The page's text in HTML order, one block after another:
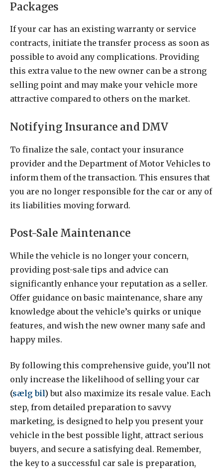
Packages
If your car has an existing warranty or service
contracts, initiate the transfer process as soon as
possible to avoid any complications. Providing
this extra value to the new owner can be a strong
selling point and may make your vehicle more
attractive compared to others on the market.
Notifying Insurance and DMV
To finalize the sale, contact your insurance
provider and the Department of Motor Vehicles to
inform them of the transaction. This ensures that
you are no longer responsible for the car or any of
its liabilities moving forward.
Post-Sale Maintenance
While the vehicle is no longer your concern,
providing post-sale tips and advice can
significantly enhance your reputation as a seller.
Offer guidance on basic maintenance, share any
knowledge about the vehicle’s quirks or unique
features, and wish the new owner many safe and
happy miles.
By following this comprehensive guide, you’ll not
only increase the likelihood of selling your car
(sælg bil) but also maximize its resale value. Each
step, from detailed preparation to savvy
marketing, is designed to help you present your
vehicle in the best possible light, attract serious
buyers, and secure a satisfying deal. Remember,
the key to a successful car sale is preparation,